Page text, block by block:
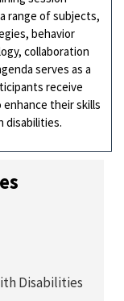
range of subjects,
behavior
collaboration
serves as a
receive
their skills
disabilities.
Disabilities